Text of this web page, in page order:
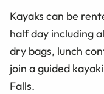
Kayaks can be
half day including
dry bags, lunch
join a guided
Falls.